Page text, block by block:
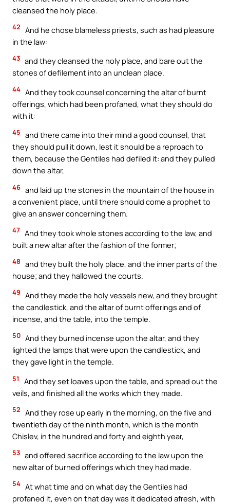
cleansed the holy place.
42 And he chose blameless priests, such as had pleasure
in the law:
43 and they cleansed the holy place, and bare out the
stones of defilement into an unclean place.
44 And they took counsel concerning the altar of burnt
offerings, which had been profaned, what they should do
with it:
45 and there came into their mind a good counsel, that
they should pull it down, lest it should be a reproach to
them, because the Gentiles had defiled it: and they pulled
down the altar,
46 and laid up the stones in the mountain of the house in
a convenient place, until there should come a prophet to
give an answer concerning them.
47 And they took whole stones according to the law, and
built a new altar after the fashion of the former;
48 and they built the holy place, and the inner parts of the
house; and they hallowed the courts.
49 And they made the holy vessels new, and they brought
the candlestick, and the altar of burnt offerings and of
incense, and the table, into the temple.
50 And they burned incense upon the altar, and they
lighted the lamps that were upon the candlestick, and
they gave light in the temple.
51
And they set loaves upon the table, and spread out the
veils, and finished all the works which they made.
52 And they rose up early in the morning, on the five and
twentieth day of the ninth month, which is the month
Chislev, in the hundred and forty and eighth year,
53 and offered sacrifice according to the law upon the
new altar of burned offerings which they had made.
54 At what time and on what day the Gentiles had
profaned it, even on that day was it dedicated afresh, with